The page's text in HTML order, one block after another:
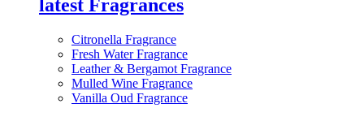
latest Fragrances
Citronella Fragrance
Fresh Water Fragrance
Leather & Bergamot Fragrance
Mulled Wine Fragrance
Vanilla Oud Fragrance